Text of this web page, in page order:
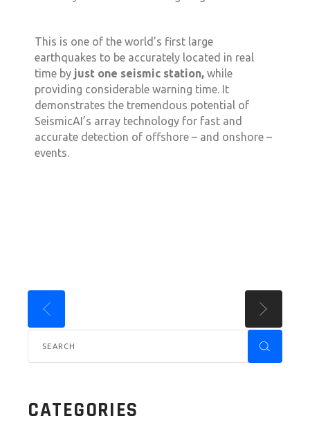
This is one of the world’s first large
earthquakes to be accurately located in real
time by just one seismic station, while
providing considerable warning time. It
demonstrates the tremendous potential of
SeismicAI’s array technology for fast and
accurate detection of offshore – and onshore –
events.
CATEGORIES